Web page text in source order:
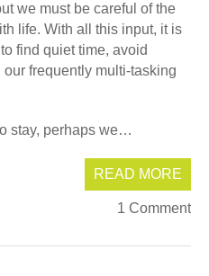
we must be careful of the
life. With all this input, it is
find quiet time, avoid
frequently multi-tasking
stay, perhaps we…
READ MORE
1 Comment